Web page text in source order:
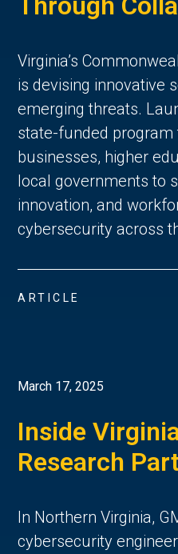
Virginia’s
is devising innovative
emerging threats.
state-funded
businesses, higher
local governments to
innovation, and
cybersecurity across
ARTICLE
March 17, 2025
Inside
Research
In Northern Virginia,
cybersecurity